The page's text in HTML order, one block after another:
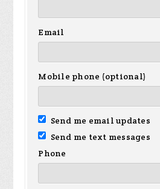
Email
Mobile phone (optional)
Send me email updates
Send me text messages
Phone